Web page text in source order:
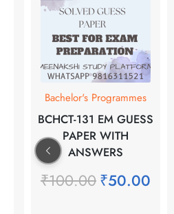
Bachelor's Programmes
BCHCT-131 EM GUESS
PAPER WITH
ANSWERS
₹100.00₹50.00